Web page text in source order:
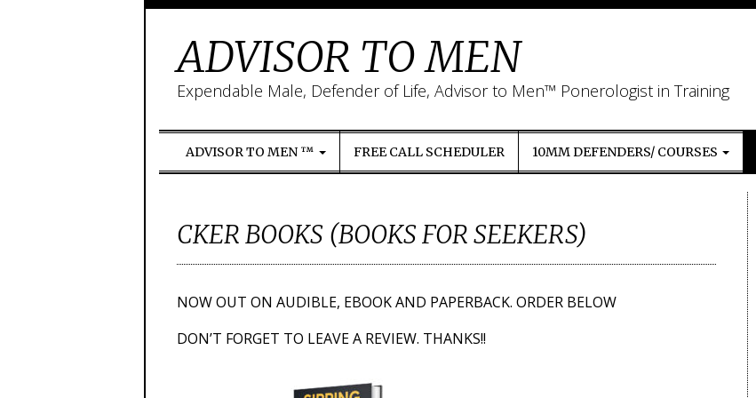
ADVISOR TO MEN
Expendable Male, Defender of Life, Advisor to Men™ Ponerologist in Training
ADVISOR TO MEN ™ FREE CALL SCHEDULER 10MM DEFENDERS/ COURSES
CKER BOOKS (BOOKS FOR SEEKERS)
NOW OUT ON AUDIBLE, EBOOK AND PAPERBACK. ORDER BELOW
DON’T FORGET TO LEAVE A REVIEW. THANKS!!